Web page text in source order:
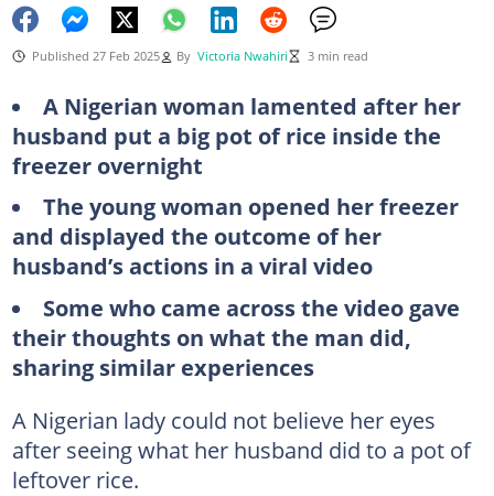
Published 27 Feb 2025 By Victoria Nwahiri 3 min read
A Nigerian woman lamented after her
husband put a big pot of rice inside the
freezer overnight
The young woman opened her freezer
and displayed the outcome of her
husband’s actions in a viral video
Some who came across the video gave
their thoughts on what the man did,
sharing similar experiences
A Nigerian lady could not believe her eyes
after seeing what her husband did to a pot of
leftover rice.